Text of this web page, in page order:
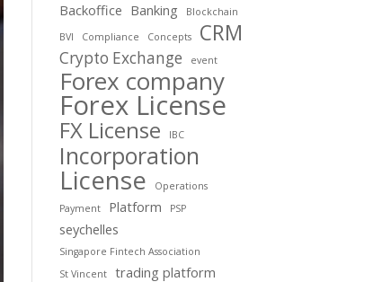
Backoffice Banking
Blockchain
BVI
Compliance Concepts CRM
Crypto Exchange event
Forex company
Forex License
FX License IBC
Incorporation
License
Operations
Payment
Platform PSP
seychelles
Singapore Fintech Association
St Vincent
trading platform